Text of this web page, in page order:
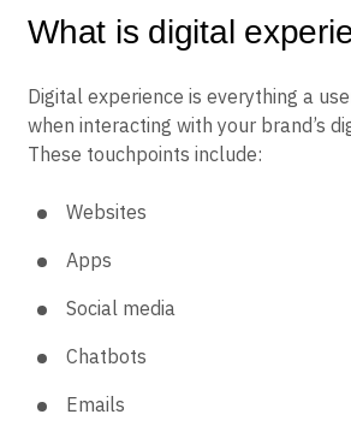
What is digital
Digital experience is everything a
when interacting with your brand’s
These touchpoints include:
Websites
Apps
Social media
Chatbots
Emails